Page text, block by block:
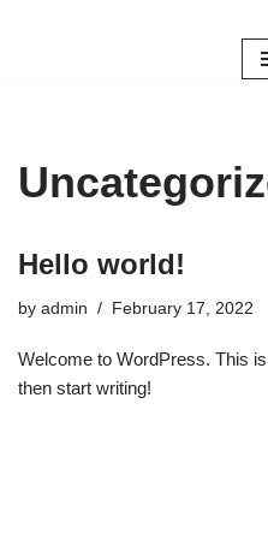
Hello world!
by admin February 17, 2022
Welcome to WordPress. This
then start writing!